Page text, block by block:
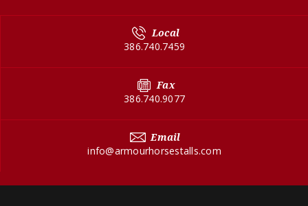
Local
386.740.7459
Fax
386.740.9077
Email
info@armourhorsestalls.com